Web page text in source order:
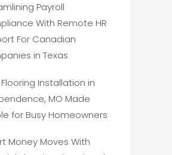
Payroll
With Remote HR
For Canadian
in Texas
Installation in
MO Made
for Busy Homeowners
Money Moves With